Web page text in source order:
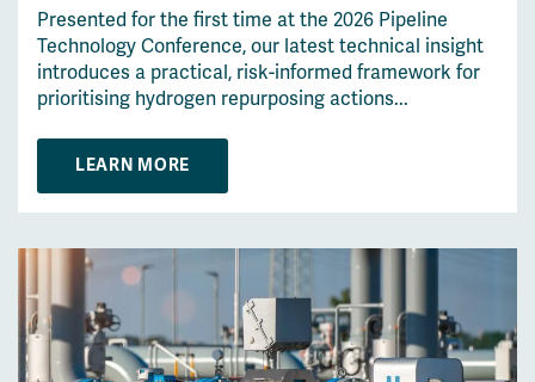
Presented for the first time at the 2026 Pipeline
Technology Conference, our latest technical insight
introduces a practical, risk-informed framework for
prioritising hydrogen repurposing actions...
LEARN MORE